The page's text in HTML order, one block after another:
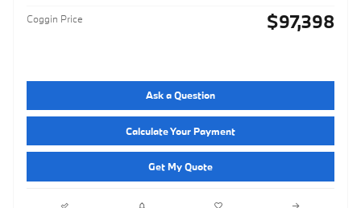
Coggin Price $97,398
Ask a Question
Calculate Your Payment
Get My Quote